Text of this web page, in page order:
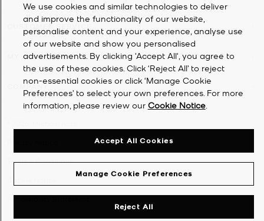
CUSTOMER SERVICE
MY ACCOUNT
COMPANY
Terms & Conditions
We use cookies and similar technologies to deliver
and improve the functionality of our website,
personalise content and your experience, analyse use
of our website and show you personalised
advertisements. By clicking 'Accept All', you agree to
the use of these cookies. Click ‘Reject All’ to reject
non-essential cookies or click ‘Manage Cookie
Preferences’ to select your own preferences. For more
information, please review our Cookie Notice.
Manage Cookie Preferences
Reject All
Accept All Cookies